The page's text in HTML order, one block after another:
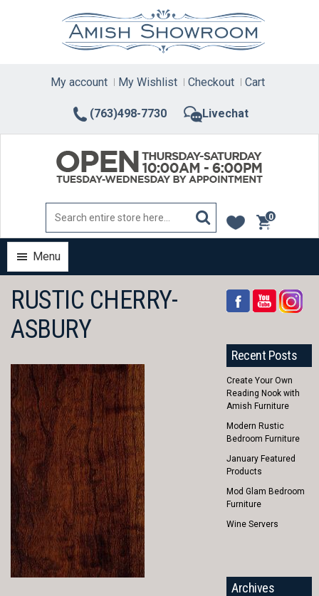
(763)498-7730 Livechat
My account My Wishlist Checkout Cart
0
items
Menu
RUSTIC CHERRY-
ASBURY
Recent Posts
Create Your Own
Reading Nook with
Amish Furniture
Modern Rustic
Bedroom Furniture
January Featured
Products
Mod Glam Bedroom
Furniture
Wine Servers
Archives